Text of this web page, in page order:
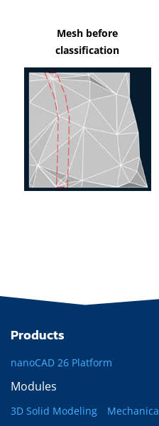
Mesh before
classification
Products
nanoCAD 26 Platform
Modules
3D Solid Modeling Mechanica